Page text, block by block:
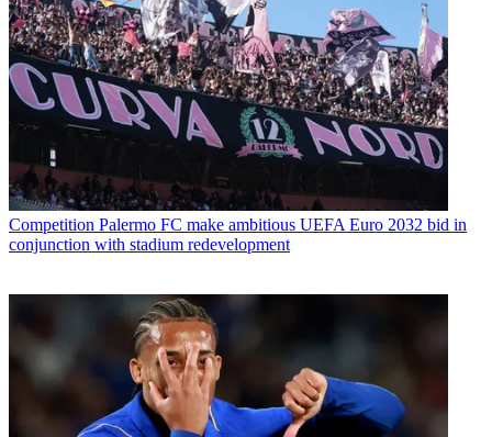
Competition Palermo FC make ambitious UEFA Euro 2032 bid in
conjunction with stadium redevelopment